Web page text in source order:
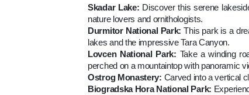
Skadar Lake: Discover this serene
nature lovers and ornithologists.
Durmitor National Park: This park is a
lakes and the impressive Tara Canyon.
Lovcen National Park: Take a winding
perched on a mountaintop with panoramic
Ostrog Monastery: Carved into a vertical
Biogradska Hora National Park: